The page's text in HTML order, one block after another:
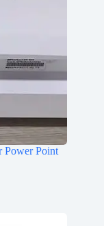
Power Point